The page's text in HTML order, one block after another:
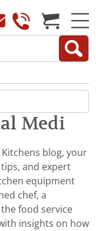
Medi
blog, your
and expert
equipment
chef, a
food service
insights on how